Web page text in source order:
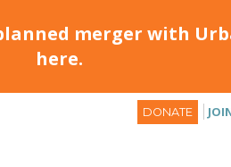
merger with
here.
DONATE